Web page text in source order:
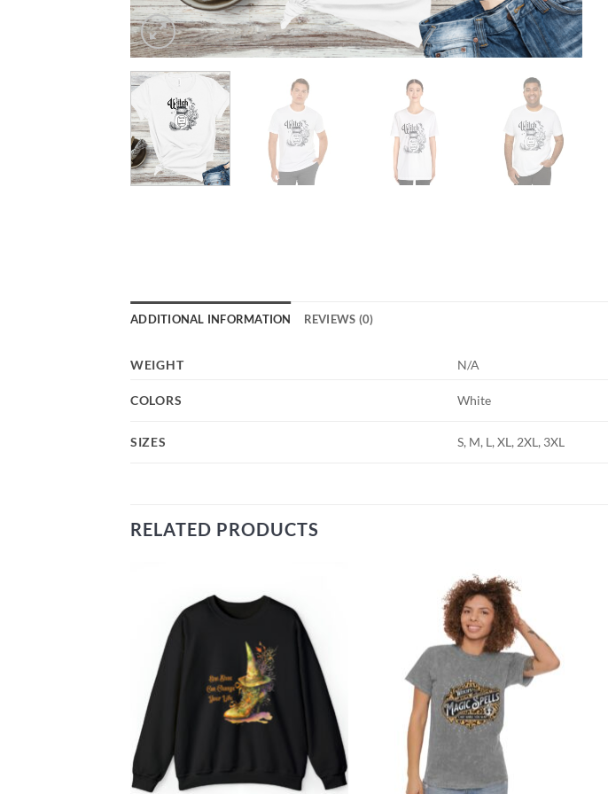
ADDITIONAL INFORMATION REVIEWS (0)
WEIGHT N/A
COLORS White
SIZES S, M, L, XL, 2XL, 3XL
RELATED PRODUCTS
wishlist